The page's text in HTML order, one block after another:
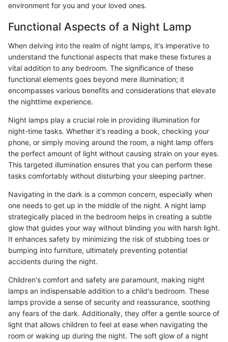
environment for you and your loved ones.
Functional Aspects of a Night Lamp
When delving into the realm of night lamps, it's imperative to
understand the functional aspects that make these fixtures a
vital addition to any bedroom. The significance of these
functional elements goes beyond mere illumination; it
encompasses various benefits and considerations that elevate
the nighttime experience.
Night lamps play a crucial role in providing illumination for
night-time tasks. Whether it's reading a book, checking your
phone, or simply moving around the room, a night lamp offers
the perfect amount of light without causing strain on your eyes.
This targeted illumination ensures that you can perform these
tasks comfortably without disturbing your sleeping partner.
Navigating in the dark is a common concern, especially when
one needs to get up in the middle of the night. A night lamp
strategically placed in the bedroom helps in creating a subtle
glow that guides your way without blinding you with harsh light.
It enhances safety by minimizing the risk of stubbing toes or
bumping into furniture, ultimately preventing potential
accidents during the night.
Children's comfort and safety are paramount, making night
lamps an indispensable addition to a child's bedroom. These
lamps provide a sense of security and reassurance, soothing
any fears of the dark. Additionally, they offer a gentle source of
light that allows children to feel at ease when navigating the
room or waking up during the night. The soft glow of a night